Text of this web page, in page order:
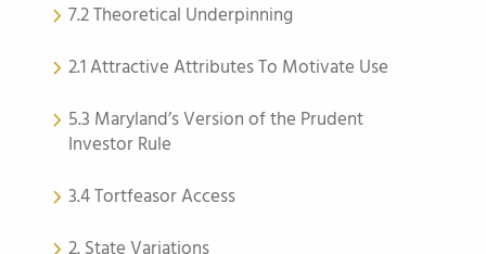
7.2 Theoretical Underpinning
2.1 Attractive Attributes To Motivate Use
5.3 Maryland’s Version of the Prudent
Investor Rule
3.4 Tortfeasor Access